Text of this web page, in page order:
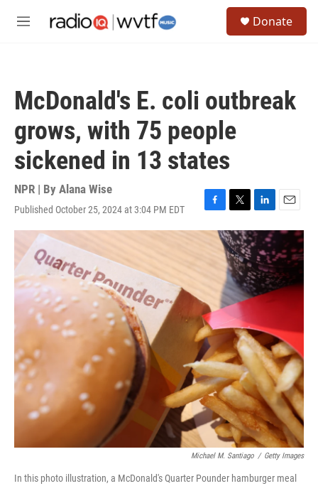
M
Donate
McDonald's E. coli outbreak
grows, with 75 people
sickened in 13 states
NPR | By Alana Wise
Published October 25, 2024 at 3:04 PM EDT
F
a
b
o
k
T
w
i
t
t
e
r
L
i
n
k
e
d
I
n
E
m
i
Michael M. Santiago / Getty Images
In this photo illustration, a McDonald's Quarter Pounder hamburger meal